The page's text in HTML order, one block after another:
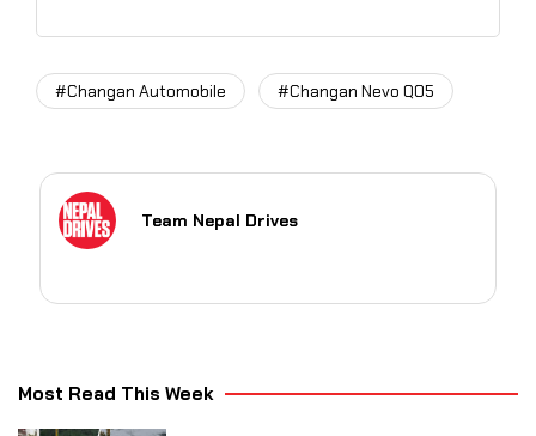
#Changan Automobile #Changan Nevo Q05
Team Nepal Drives
Most Read This Week